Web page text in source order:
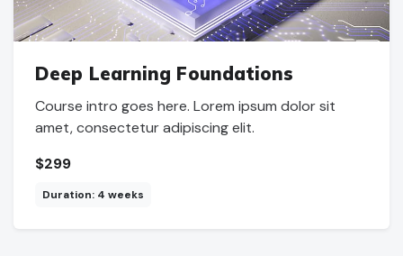
Deep Learning Foundations
Course intro goes here. Lorem ipsum dolor sit
amet, consectetur adipiscing elit.
$299
Duration: 4 weeks